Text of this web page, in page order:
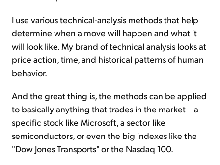
I use various technical-analysis methods that help
determine when a move will happen and what it
will look like. My brand of technical analysis looks at
price action, time, and historical patterns of human
behavior.
And the great thing is, the methods can be applied
to basically anything that trades in the market – a
specific stock like Microsoft, a sector like
semiconductors, or even the big indexes like the
"Dow Jones Transports" or the Nasdaq 100.